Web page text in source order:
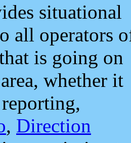
situational
all operators
is going on
whether it
, Direction